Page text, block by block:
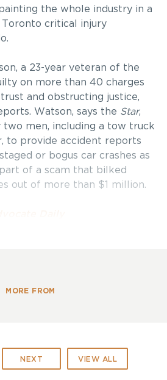
the whole industry in a
Toronto critical injury
a 23-year veteran of the
on more than 40 charges
and obstructing justice,
Watson, says the Star,
two men, including a tow truck
to provide accident reports
or bogus car crashes as
of a scam that bilked
out of more than $1 million.
MORE FROM
NEXT VIEW ALL